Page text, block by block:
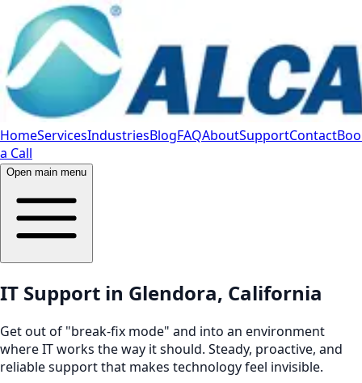
HomeServicesIndustriesBlogFAQAboutSupportContact
a Call
Open main menu
IT Support in Glendora, California
Get out of "break-fix mode" and into an environment
where IT works the way it should. Steady, proactive, and
reliable support that makes technology feel invisible.